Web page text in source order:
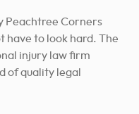
Peachtree Corners
have to look hard. The
injury law firm
of quality legal